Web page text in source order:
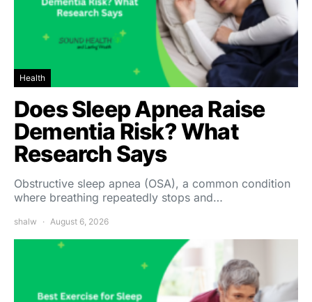
Health
Does Sleep Apnea Raise
Dementia Risk? What
Research Says
Obstructive sleep apnea (OSA), a common condition
where breathing repeatedly stops and…
shalw August 6, 2026